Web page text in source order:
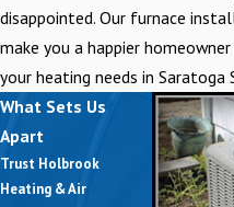
disappointed. Our furnace
make you a happier
your heating needs in Saratoga
What Sets Us
Apart
Trust Holbrook
Heating & Air